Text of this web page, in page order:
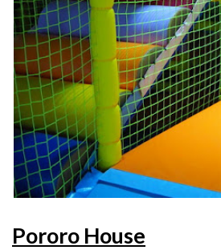
Pororo House